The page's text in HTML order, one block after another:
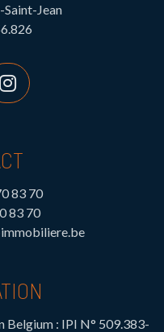
Jean
83 70
83 70
Belgium : IPI N° 509.383-